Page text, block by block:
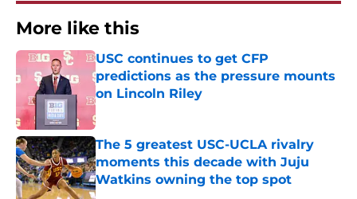
More like this
USC continues to get CFP
predictions as the pressure mounts
on Lincoln Riley
Published by on Invalid Date
The 5 greatest USC-UCLA rivalry
moments this decade with Juju
Watkins owning the top spot
Published by on Invalid Date